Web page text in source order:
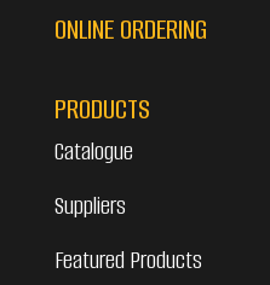
ONLINE ORDERING
PRODUCTS
Catalogue
Suppliers
Featured Products